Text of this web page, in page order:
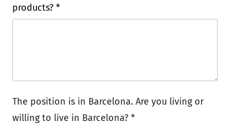
products? *
The position is in Barcelona. Are you living or
willing to live in Barcelona? *